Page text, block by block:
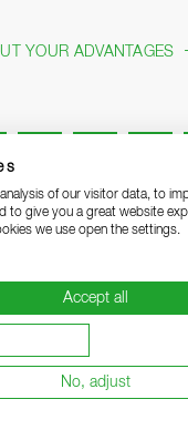
of our visitor data, to
to give you a great website
we use open the settings.
Accept all
No, adjust
YOUR ADVANTAGES
Privacy Statement
of Business
and conditions